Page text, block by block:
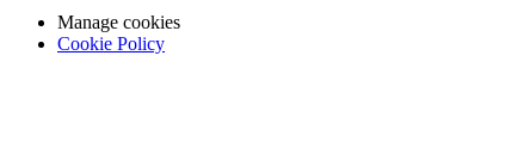
Manage cookies
Cookie Policy